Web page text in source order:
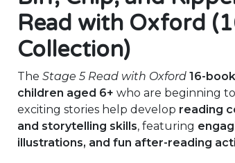
Read with Oxford
Collection)
The Stage 5 Read with Oxford 16-
children aged 6+ who are beginning to
exciting stories help develop reading
and storytelling skills, featuring
illustrations, and fun after-reading